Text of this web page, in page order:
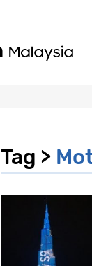
Tag >